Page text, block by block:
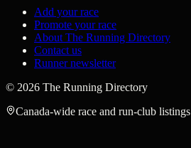
Add your race
Promote your race
About The Running Directory
Contact us
Runner newsletter
© 2026 The Running Directory
Canada-wide race and run-club listings